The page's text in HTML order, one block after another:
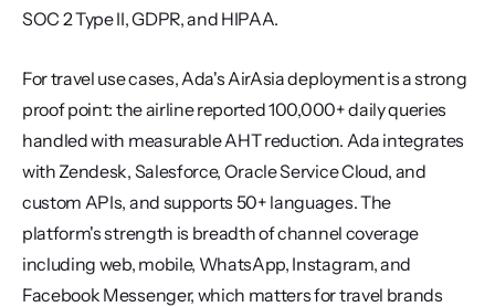
SOC 2 Type II, GDPR, and HIPAA.
For travel use cases, Ada's AirAsia deployment is a strong
proof point: the airline reported 100,000+ daily queries
handled with measurable AHT reduction. Ada integrates
with Zendesk, Salesforce, Oracle Service Cloud, and
custom APIs, and supports 50+ languages. The
platform's strength is breadth of channel coverage
including web, mobile, WhatsApp, Instagram, and
Facebook Messenger, which matters for travel brands